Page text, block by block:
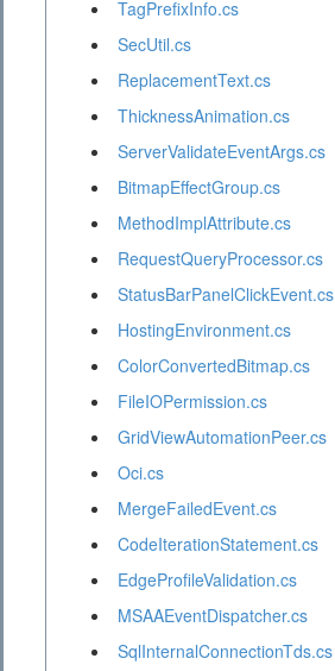
TagPrefixInfo.cs
SecUtil.cs
ReplacementText.cs
ThicknessAnimation.cs
ServerValidateEventArgs.cs
BitmapEffectGroup.cs
MethodImplAttribute.cs
RequestQueryProcessor.cs
StatusBarPanelClickEvent.cs
HostingEnvironment.cs
ColorConvertedBitmap.cs
FileIOPermission.cs
GridViewAutomationPeer.cs
Oci.cs
MergeFailedEvent.cs
CodeIterationStatement.cs
EdgeProfileValidation.cs
MSAAEventDispatcher.cs
SqlInternalConnectionTds.cs